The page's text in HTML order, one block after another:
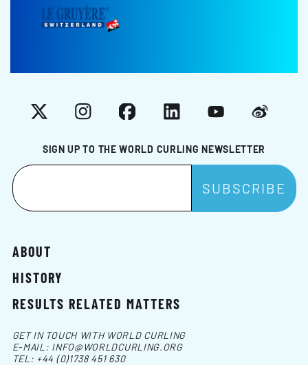
SIGN UP TO THE WORLD CURLING NEWSLETTER
X InstagramFacebookLinkedInYouTubeWeibo
ABOUT
HISTORY
RESULTS RELATED MATTERS
GET IN TOUCH WITH WORLD CURLING
E-MAIL: INFO@WORLDCURLING.ORG
TEL: +44 (0)1738 451 630